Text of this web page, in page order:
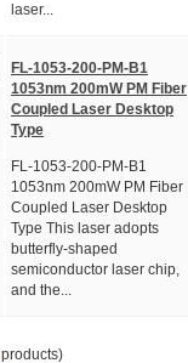
laser...
FL-1053-200-PM-B1
1053nm 200mW PM Fiber
Coupled Laser Desktop
Type
FL-1053-200-PM-B1
1053nm 200mW PM Fiber
Coupled Laser Desktop
Type This laser adopts
butterfly-shaped
semiconductor laser chip,
and the...
products)